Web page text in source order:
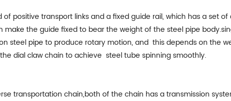
positive transport links and a fixed guide rail, which has a set of
the guide fixed to bear the weight of the steel pipe
steel pipe to produce rotary motion, and this depends on the
dial claw chain to achieve steel tube spinning smoothly.
transportation chain,both of the chain has a transmission